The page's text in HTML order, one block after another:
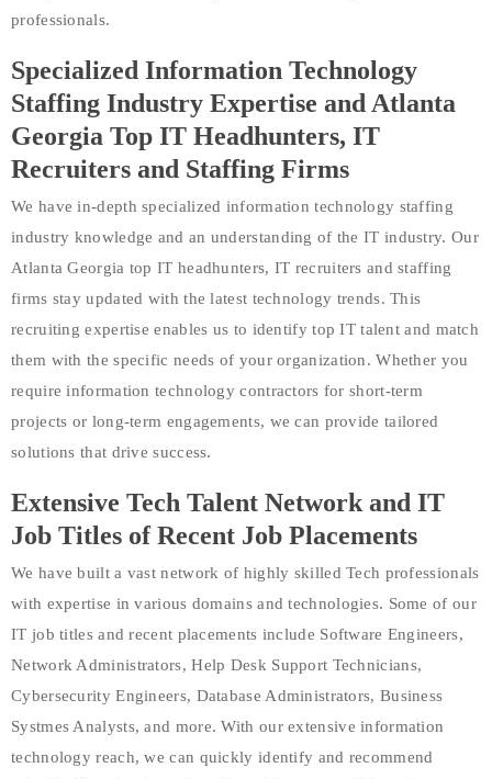
professionals.
Specialized Information Technology
Staffing Industry Expertise and Atlanta
Georgia Top IT Headhunters, IT
Recruiters and Staffing Firms
We have in-depth specialized information technology staffing
industry knowledge and an understanding of the IT industry. Our
Atlanta Georgia top IT headhunters, IT recruiters and staffing
firms stay updated with the latest technology trends. This
recruiting expertise enables us to identify top IT talent and match
them with the specific needs of your organization. Whether you
require information technology contractors for short-term
projects or long-term engagements, we can provide tailored
solutions that drive success.
Extensive Tech Talent Network and IT
Job Titles of Recent Job Placements
We have built a vast network of highly skilled Tech professionals
with expertise in various domains and technologies. Some of our
IT job titles and recent placements include Software Engineers,
Network Administrators, Help Desk Support Technicians,
Cybersecurity Engineers, Database Administrators, Business
Systmes Analysts, and more. With our extensive information
technology reach, we can quickly identify and recommend